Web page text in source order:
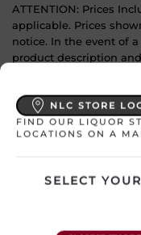
ATTENTION: Prices
applicable. Prices
notice. In the event of
product description
NLC STORE
FIND OUR LIQUOR
LOCATIONS ON A
SELECT